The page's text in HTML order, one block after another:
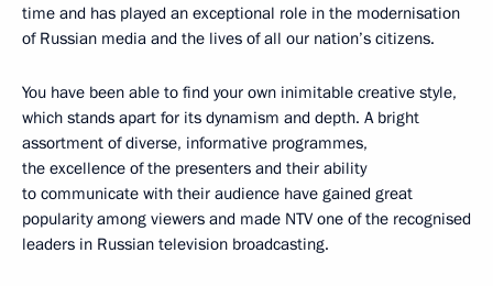
time and has played an exceptional role in the modernisation
of Russian media and the lives of all our nation’s citizens.
You have been able to find your own inimitable creative style,
which stands apart for its dynamism and depth. A bright
assortment of diverse, informative programmes,
the excellence of the presenters and their ability
to communicate with their audience have gained great
popularity among viewers and made NTV one of the recognised
leaders in Russian television broadcasting.